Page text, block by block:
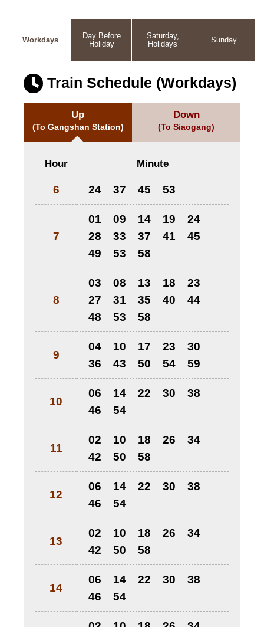
Workdays
Day Before
Holiday
Saturday,
Holidays
Sunday
Train Schedule (Workdays)
Up
(To Gangshan Station)
Hour Minute
6 24 37 45 53
7
01 09 14 19
24
28
33 37 41
45
49
53 58
8
03 08 13 18
23
27
31 35 40
44
48
53 58
9
04 10 17 23
30
36
43 50 54 59
10
06 14 22 30
38
46
54
11
02 10 18 26
34
42
50 58
12
06 14 22 30
38
46
54
13
02 10 18 26
34
42
50 58
14
06 14 22 30
38
46
54
Down
(To Siaogang)